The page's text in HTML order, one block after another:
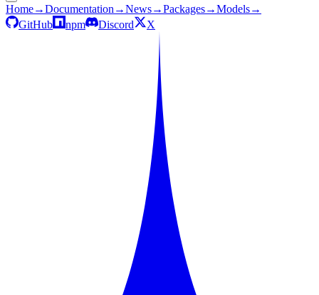
Home→Documentation →News→Packages→Models→
GitHub
npm Discord X